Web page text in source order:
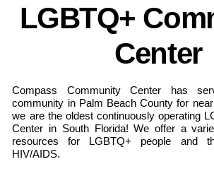
LGBTQ+
Center
Compass Community Center has
community in Palm Beach County for
we are the oldest continuously operating
Center in South Florida! We offer a
resources for LGBTQ+ people and
HIV/AIDS.